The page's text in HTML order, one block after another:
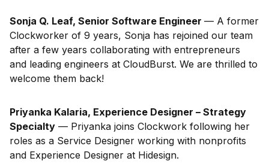
Sonja Q. Leaf, Senior Software Engineer — A former
Clockworker of 9 years, Sonja has rejoined our team
after a few years collaborating with entrepreneurs
and leading engineers at CloudBurst. We are thrilled to
welcome them back!
Priyanka Kalaria, Experience Designer – Strategy
Specialty — Priyanka joins Clockwork following her
roles as a Service Designer working with nonprofits
and Experience Designer at Hidesign.